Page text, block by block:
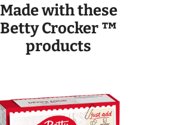
Made with these
Betty Crocker ™
products